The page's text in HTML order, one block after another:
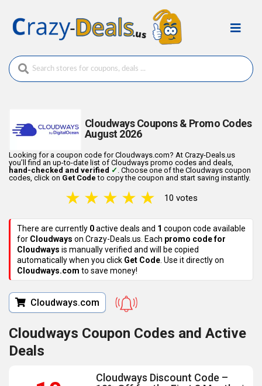
Cloudways Coupons & Promo Codes
August 2026
Looking for a coupon code for Cloudways.com? At Crazy-Deals.us
you’ll find an up-to-date list of Cloudways promo codes and deals,
hand-checked and verified ✓ . Choose one of the Cloudways coupon
codes, click on Get Code to copy the coupon and start saving instantly.
★ ★ ★ ★ ★ 10 votes
There are currently 0active deals and 1 coupon code available
for Cloudways on Crazy-Deals.us. Each promo code for
Cloudways is manually verified and will be copied
automatically when you click Get Code. Use it directly on
Cloudways.com to save money!
Cloudways.com
Cloudways Coupon Codes and Active
Deals
Cloudways Discount Code –